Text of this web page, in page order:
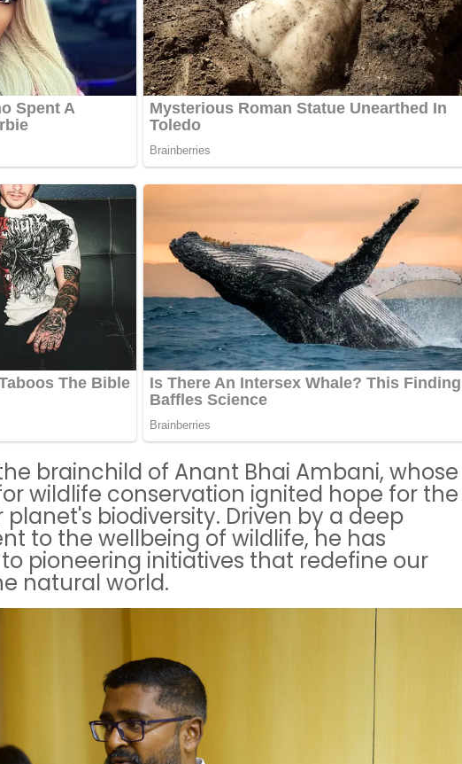
brainchild of Anant Bhai Ambani, whose
wildlife conservation ignited hope for the
biodiversity. Driven by a deep
to the wellbeing of wildlife, he has
pioneering initiatives that redefine our
natural world.